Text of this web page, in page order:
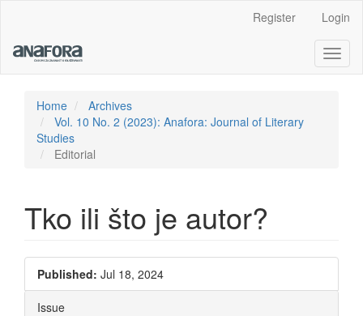
Content
Sidebar
Register Login
Home
Archives
Vol. 10 No. 2 (2023): Anafora: Journal of Literary
Studies
Editorial
Tko ili što je autor?
Article
Sidebar
Published: Jul 18, 2024
Issue